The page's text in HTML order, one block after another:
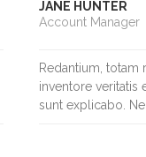
JANE HUNTER
Account Manager
Redantium, totam
inventore veritatis
sunt explicabo.